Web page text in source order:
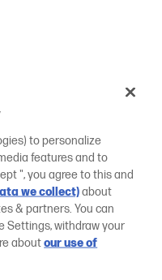
to personalize
features and to
", you agree to this and
we collect)about
& partners. You can
Settings, withdraw your
aboutour use of